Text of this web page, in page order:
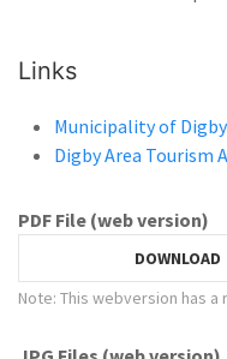
Links
Municipality of
Digby Area Tourism
PDF File (web version)
DOWNLOAD
Note: This webversion has